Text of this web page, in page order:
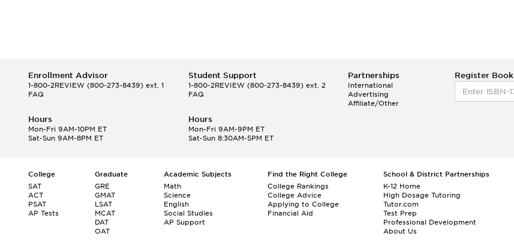
Enrollment Advisor
1-800-2REVIEW (800-273-8439) ext. 1
FAQ
Student Support
1-800-2REVIEW(800-273-8439) ext. 2
FAQ
Partnerships
International
Advertising
Affiliate/Other
Register Book
Hours
Mon-Fri 9AM-10PM ET
Sat-Sun 9AM-8PM ET
Hours
Mon-Fri 9AM-9PM ET
Sat-Sun 8:30AM-5PM ET
College
SAT
ACT
PSAT
AP Tests
Graduate
GRE
GMAT
LSAT
MCAT
DAT
OAT
Academic Subjects
Math
Science
English
Social Studies
AP Support
Find the Right College
College Rankings
College Advice
Applying to College
Financial Aid
School & District Partnerships
K-12 Home
High Dosage Tutoring
Tutor.com
Test Prep
Professional Development
About Us